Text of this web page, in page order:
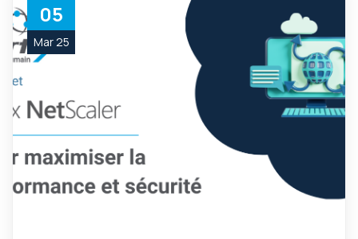
05
Mar 25